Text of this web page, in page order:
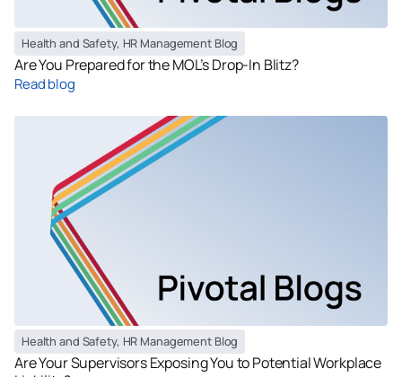
Health and Safety, HR Management Blog
Are You Prepared for the MOL’s Drop-In Blitz?
Read blog
Health and Safety, HR Management Blog
Are Your Supervisors Exposing You to Potential Workplace